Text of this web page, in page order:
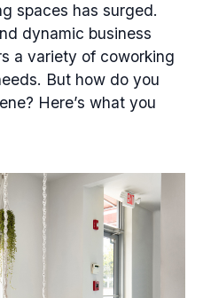
spaces has surged.
dynamic business
a variety of coworking
But how do you
Here’s what you